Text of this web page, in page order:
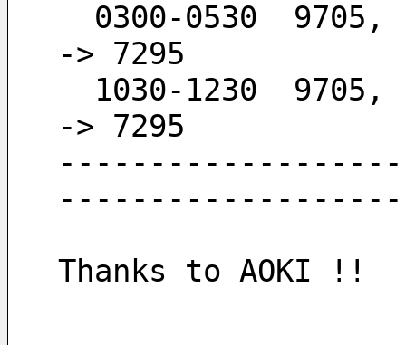
-> 7295
-> 7295
-------------------
Thanks to AOKI !!